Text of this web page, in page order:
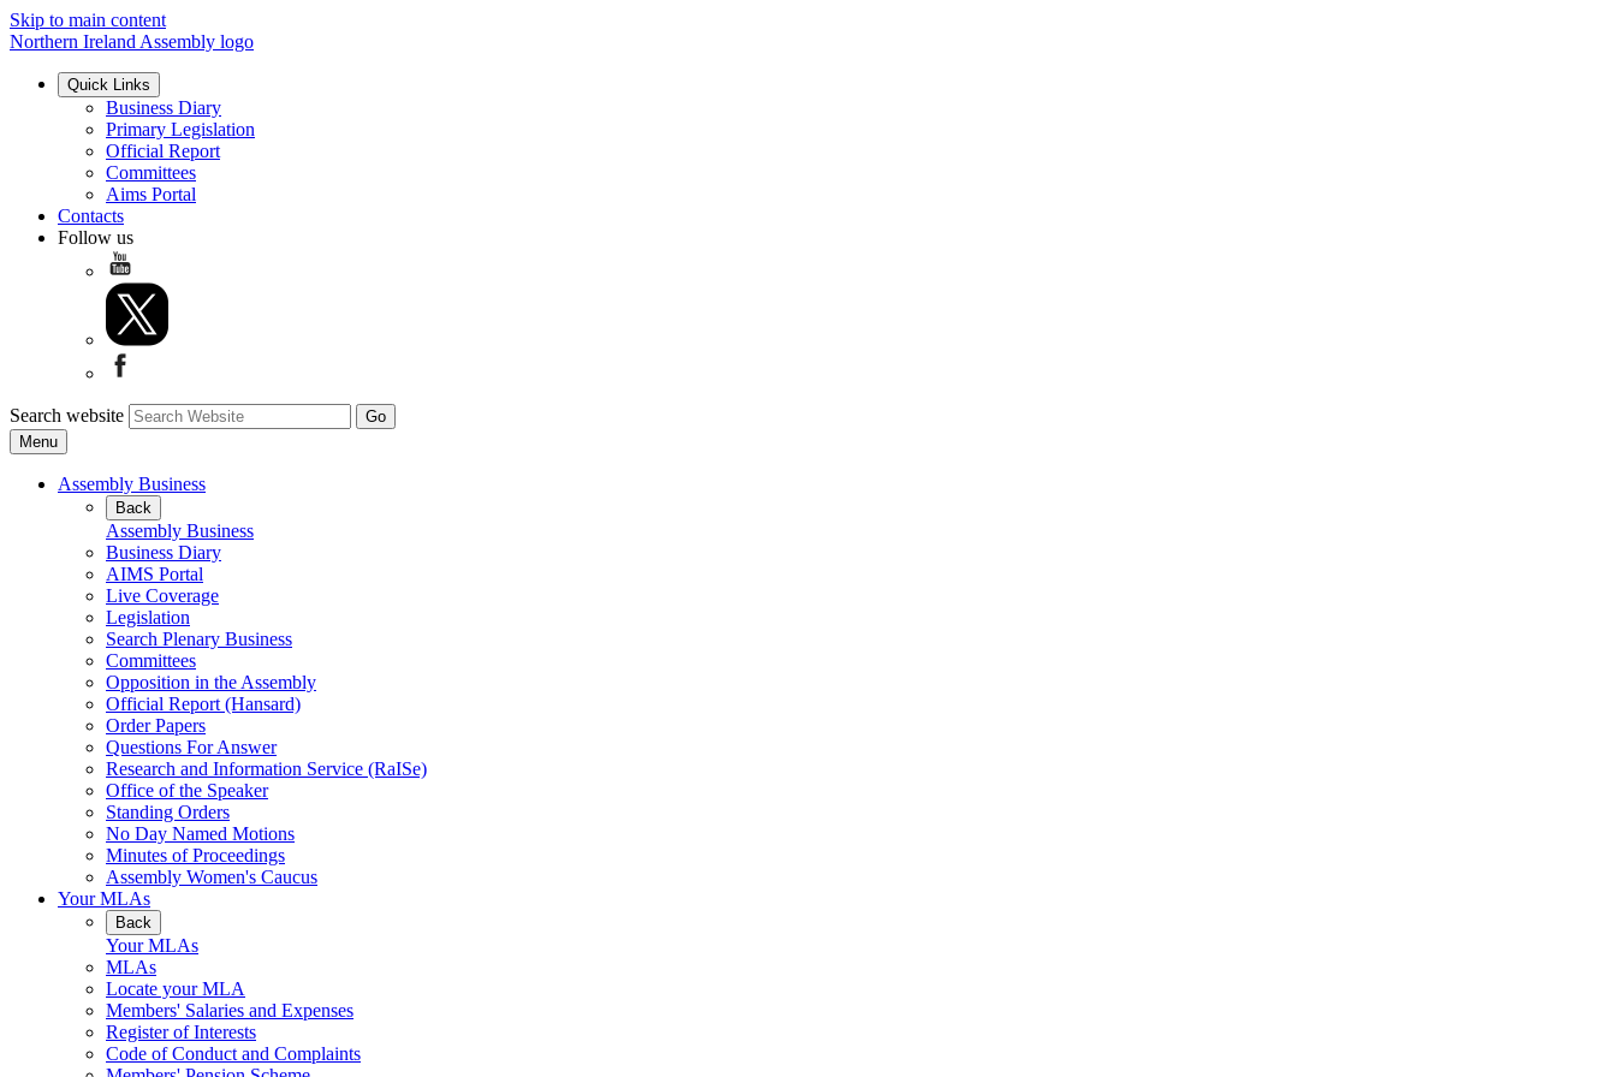
Skip to main content
Northern Ireland Assembly logo
Quick Links
Business Diary
Primary Legislation
Official Report
Committees
Aims Portal
Contacts
Follow us
Search website
Menu
Assembly Business
Back
Assembly Business
Business Diary
AIMS Portal
Live Coverage
Legislation
Search Plenary Business
Committees
Opposition in the Assembly
Official Report (Hansard)
Order Papers
Questions For Answer
Research and Information Service (RaISe)
Office of the Speaker
Standing Orders
No Day Named Motions
Minutes of Proceedings
Assembly Women's Caucus
Your MLAs
Back
Your MLAs
MLAs
Locate your MLA
Members' Salaries and Expenses
Register of Interests
Code of Conduct and Complaints